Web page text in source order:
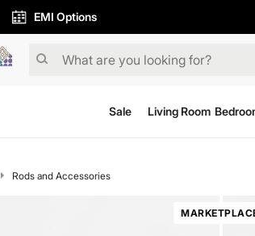
EMI Options
Sale Living Room
Rods and Accessories